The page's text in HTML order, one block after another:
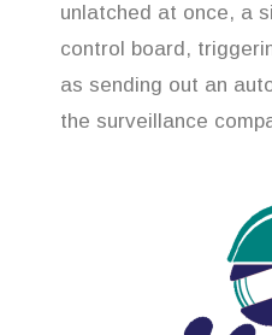
unlatched at once, a
control board,
as sending out an
the surveillance